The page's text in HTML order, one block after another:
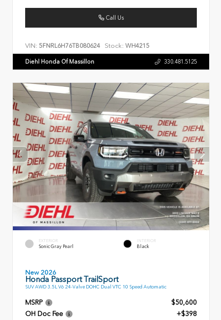
Call Us
VIN: 5FNRL6H76TB080624 Stock: WH4215
Diehl Honda Of Massillon 330.481.5125
EXTERIOR
Sonic Gray Pearl
INTERIOR
Black
New 2026
Honda Passport TrailSport
SUV AWD 3.5L V6 24-Valve DOHC Dual VTC 10 Speed Automatic
MSRP
$50,600
OH Doc Fee
+$398